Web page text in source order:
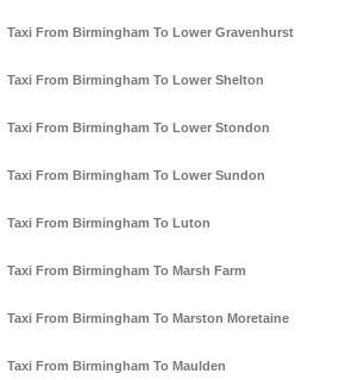
Taxi From Birmingham To Lower Gravenhurst
Taxi From Birmingham To Lower Shelton
Taxi From Birmingham To Lower Stondon
Taxi From Birmingham To Lower Sundon
Taxi From Birmingham To Luton
Taxi From Birmingham To Marsh Farm
Taxi From Birmingham To Marston Moretaine
Taxi From Birmingham To Maulden